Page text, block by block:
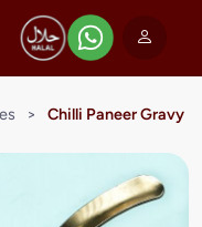
> Chilli Paneer Gravy